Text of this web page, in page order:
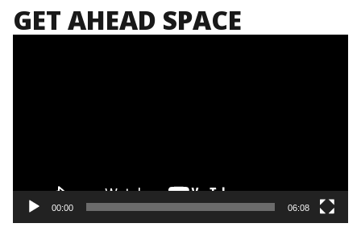
GET AHEAD SPACE
Video
00:00 06:08